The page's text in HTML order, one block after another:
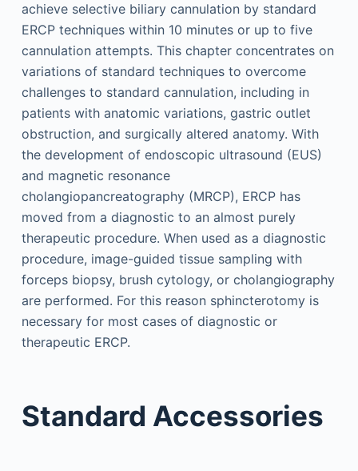
achieve selective biliary cannulation by standard
ERCP techniques within 10 minutes or up to five
cannulation attempts. This chapter concentrates on
variations of standard techniques to overcome
challenges to standard cannulation, including in
patients with anatomic variations, gastric outlet
obstruction, and surgically altered anatomy. With
the development of endoscopic ultrasound (EUS)
and magnetic resonance
cholangiopancreatography (MRCP), ERCP has
moved from a diagnostic to an almost purely
therapeutic procedure. When used as a diagnostic
procedure, image-guided tissue sampling with
forceps biopsy, brush cytology, or cholangiography
are performed. For this reason sphincterotomy is
necessary for most cases of diagnostic or
therapeutic ERCP.
Standard Accessories